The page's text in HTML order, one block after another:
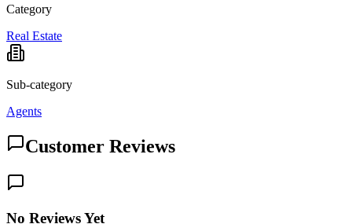
Category
Real Estate
Sub-category
Agents
Customer Reviews
No Reviews Yet